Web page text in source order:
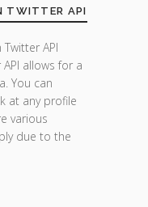
TWITTER API
API
allows for a
You can
at any profile
various
due to the